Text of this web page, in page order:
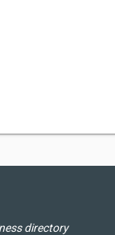
directory